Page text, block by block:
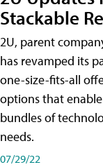
Stackable
2U, parent
has revamped its
one-size-fits-all
options that
bundles of
needs.
07/29/22